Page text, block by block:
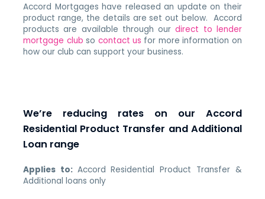
Accord Mortgages have released an update on their
product range, the details are set out below. Accord
products are available through ourdirect to lender
mortgage club so contact us for more information on
how our club can support your business.
We’re reducing rates on our Accord
Residential Product Transfer and Additional
Loan range
Applies to: Accord Residential Product Transfer &
Additional loans only